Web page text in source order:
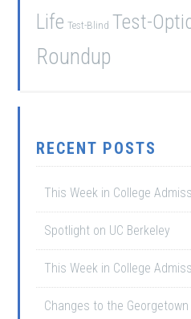
Life Test-Blind Test-
Roundup
RECENT POSTS
This Week in College
Spotlight on UC Berkeley
This Week in College
Changes to the